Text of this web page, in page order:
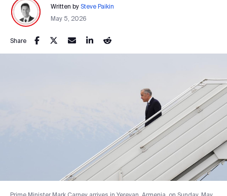
Written by Steve Paikin
May 5, 2026
Share